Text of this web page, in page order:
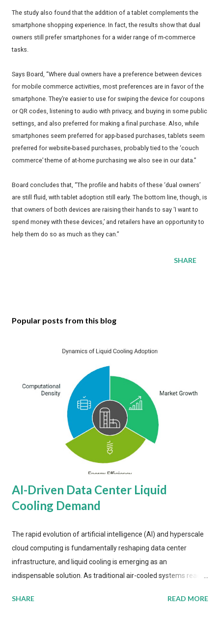
The study also found that the addition of a tablet complements the
smartphone shopping experience. In fact, the results show that dual
owners still prefer smartphones for a wider range of m-commerce
tasks.
Says Board, “Where dual owners have a preference between devices
for mobile commerce activities, most preferences are in favor of the
smartphone. They’re easier to use for swiping the device for coupons
or QR codes, listening to audio with privacy, and buying in some public
settings, and also preferred for making a final purchase. Also, while
smartphones seem preferred for app-based purchases, tablets seem
preferred for website-based purchases, probably tied to the ‘couch
commerce’ theme of at-home purchasing we also see in our data.”
Board concludes that, “The profile and habits of these ‘dual owners’
are still fluid, with tablet adoption still early. The bottom line, though, is
that owners of both devices are raising their hands to say ‘I want to
spend money with these devices,’ and retailers have an opportunity to
help them do so as much as they can.”
SHARE
Popular posts from this blog
AI-Driven Data Center Liquid
Cooling Demand
The rapid evolution of artificial intelligence (AI) and hyperscale
cloud computing is fundamentally reshaping data center
infrastructure, and liquid cooling is emerging as an
indispensable solution. As traditional air-cooled systems reach
more efficient thermal management strategies to meet
SHARE READ MORE